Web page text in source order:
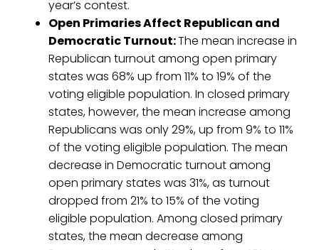
year’s contest.
Open Primaries Affect Republican and
Democratic Turnout:The mean increase in
Republican turnout among open primary
states was 68% up from 11% to 19% of the
voting eligible population. In closed primary
states, however, the mean increase among
Republicans was only 29%, up from 9% to 11%
of the voting eligible population. The mean
decrease in Democratic turnout among
open primary states was 31%, as turnout
dropped from 21% to 15% of the voting
eligible population. Among closed primary
states, the mean decrease among